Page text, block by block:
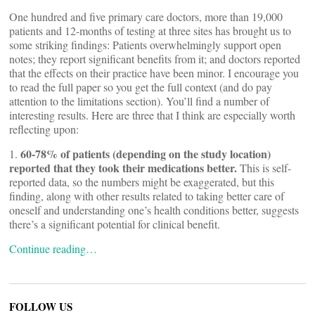
One hundred and five primary care doctors, more than 19,000
patients and 12-months of testing at three sites has brought us to
some striking findings: Patients overwhelmingly support open
notes; they report significant benefits from it; and doctors reported
that the effects on their practice have been minor. I encourage you
to read the full paper so you get the full context (and do pay
attention to the limitations section). You’ll find a number of
interesting results. Here are three that I think are especially worth
reflecting upon:
1. 60-78% of patients (depending on the study location)
reported that they took their medications better.This is self-
reported data, so the numbers might be exaggerated, but this
finding, along with other results related to taking better care of
oneself and understanding one’s health conditions better, suggests
there’s a significant potential for clinical benefit.
Continue reading…
FOLLOW US